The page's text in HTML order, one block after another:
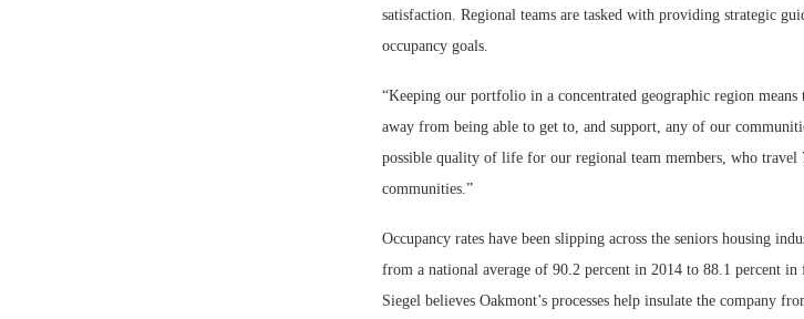
satisfaction. Regional teams are tasked with providing strategic
occupancy goals.
“Keeping our portfolio in a concentrated geographic region
away from being able to get to, and support, any of our
possible quality of life for our regional team members, who
communities.”
Occupancy rates have been slipping across the seniors housing
from a national average of 90.2 percent in 2014 to 88.1 percent
Siegel believes Oakmont’s processes help insulate the company